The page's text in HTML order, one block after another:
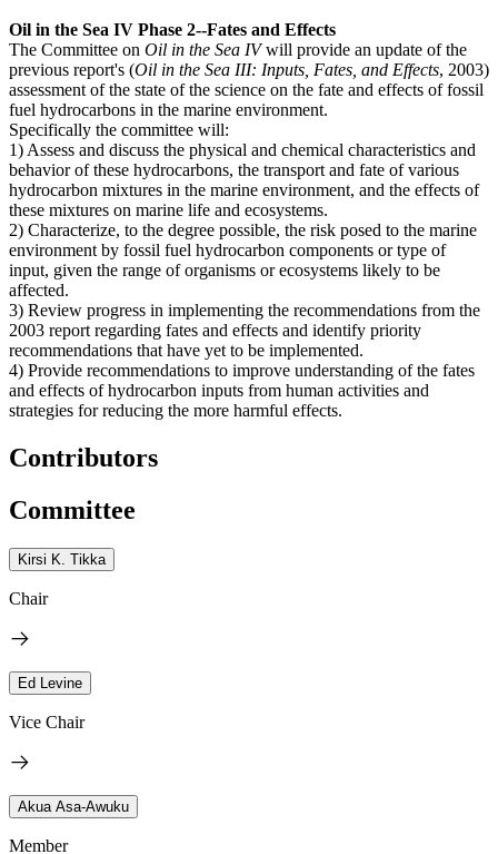
Oil in the Sea IV Phase 2--Fates and Effects
The Committee on Oil in the Sea IVwill provide an update of the
previous report's (Oil in the Sea III: Inputs, Fates, and Effects, 2003)
assessment of the state of the science on the fate and effects of fossil
fuel hydrocarbons in the marine environment.
Specifically the committee will:
1) Assess and discuss the physical and chemical characteristics and
behavior of these hydrocarbons, the transport and fate of various
hydrocarbon mixtures in the marine environment, and the effects of
these mixtures on marine life and ecosystems.
2) Characterize, to the degree possible, the risk posed to the marine
environment by fossil fuel hydrocarbon components or type of
input, given the range of organisms or ecosystems likely to be
affected.
3) Review progress in implementing the recommendations from the
2003 report regarding fates and effects and identify priority
recommendations that have yet to be implemented.
4) Provide recommendations to improve understanding of the fates
and effects of hydrocarbon inputs from human activities and
strategies for reducing the more harmful effects.
Contributors
Committee
Kirsi K. Tikka
Chair
Ed Levine
Vice Chair
Akua Asa-Awuku
Member